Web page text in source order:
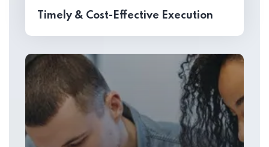
Timely & Cost-Effective Execution